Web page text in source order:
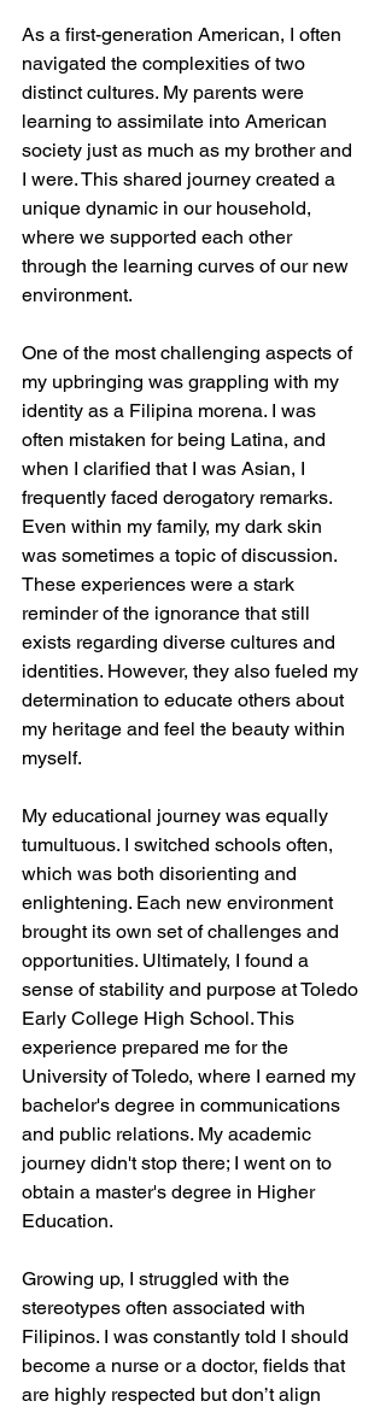
As a first-generation American, I often
navigated the complexities of two
distinct cultures. My parents were
learning to assimilate into American
society just as much as my brother and
I were. This shared journey created a
unique dynamic in our household,
where we supported each other
through the learning curves of our new
environment.
One of the most challenging aspects of
my upbringing was grappling with my
identity as a Filipina morena. I was
often mistaken for being Latina, and
when I clarified that I was Asian, I
frequently faced derogatory remarks.
Even within my family, my dark skin
was sometimes a topic of discussion.
These experiences were a stark
reminder of the ignorance that still
exists regarding diverse cultures and
identities. However, they also fueled my
determination to educate others about
my heritage and feel the beauty within
myself.
My educational journey was equally
tumultuous. I switched schools often,
which was both disorienting and
enlightening. Each new environment
brought its own set of challenges and
opportunities. Ultimately, I found a
sense of stability and purpose at Toledo
Early College High School. This
experience prepared me for the
University of Toledo, where I earned my
bachelor's degree in communications
and public relations. My academic
journey didn't stop there; I went on to
obtain a master's degree in Higher
Education.
Growing up, I struggled with the
stereotypes often associated with
Filipinos. I was constantly told I should
become a nurse or a doctor, fields that
are highly respected but don’t align